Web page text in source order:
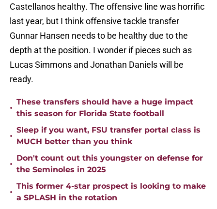
Castellanos healthy. The offensive line was horrific
last year, but I think offensive tackle transfer
Gunnar Hansen needs to be healthy due to the
depth at the position. I wonder if pieces such as
Lucas Simmons and Jonathan Daniels will be
ready.
•
These transfers should have a huge impact
this season for Florida State football
•
Sleep if you want, FSU transfer portal class is
MUCH better than you think
•
Don't count out this youngster on defense for
the Seminoles in 2025
•
This former 4-star prospect is looking to make
a SPLASH in the rotation